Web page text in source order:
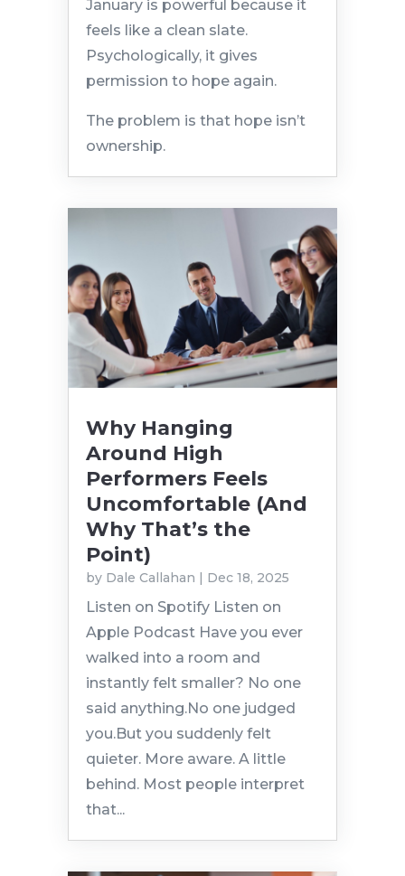
January is powerful because it
feels like a clean slate.
Psychologically, it gives
permission to hope again.
The problem is that hope isn’t
ownership.
Why Hanging
Around High
Performers Feels
Uncomfortable (And
Why That’s the
Point)
by Dale Callahan | Dec 18, 2025
Listen on Spotify Listen on
Apple Podcast Have you ever
walked into a room and
instantly felt smaller? No one
said anything.No one judged
you.But you suddenly felt
quieter. More aware. A little
behind. Most people interpret
that...